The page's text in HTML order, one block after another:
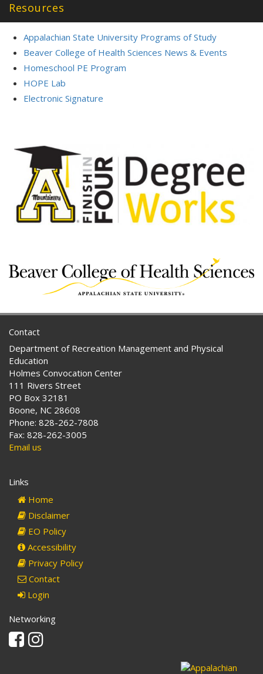
Resources
Appalachian State University Programs of Study
Beaver College of Health Sciences News & Events
Homeschool PE Program
HOPE Lab
Electronic Signature
Contact
Department of Recreation Management and Physical
Education
Holmes Convocation Center
111 Rivers Street
PO Box 32181
Boone, NC 28608
Phone: 828-262-7808
Fax: 828-262-3005
Email us
Links
Home
Disclaimer
EO Policy
Accessibility
Privacy Policy
Contact
Login
Networking
FacebookInstagram